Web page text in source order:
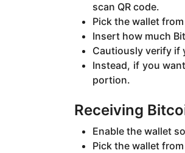
scan QR code.
Pick the wallet
Insert how much
Cautiously verify if
Instead, if you
portion.
Receiving
Enable the wallet
Pick the wallet